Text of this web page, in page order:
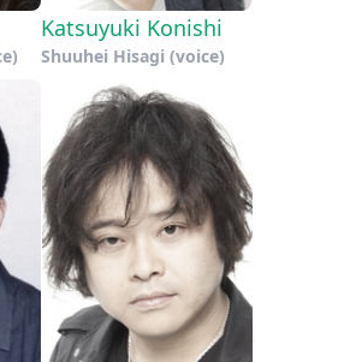
Katsuyuki Konishi
Shuuhei Hisagi (voice)